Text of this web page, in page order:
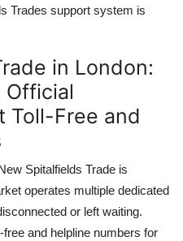
Trades support system is
in London:
Official
Toll-Free and
Spitalfields Trade is
operates multiple dedicated
or left waiting.
and helpline numbers for